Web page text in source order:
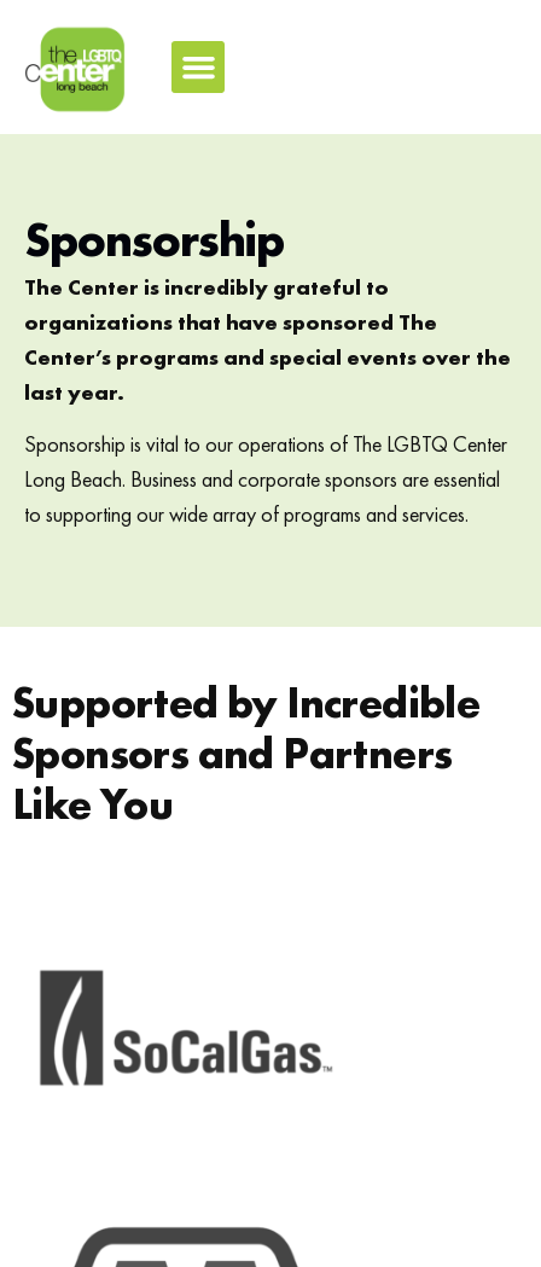
Sponsorship
The Center is incredibly grateful to
organizations that have sponsored The
Center’s programs and special events over the
last year.
Sponsorship is vital to our operations of The LGBTQ Center
Long Beach. Business and corporate sponsors are essential
to supporting our wide array of programs and services.
Supported by Incredible
Sponsors and Partners
Like You